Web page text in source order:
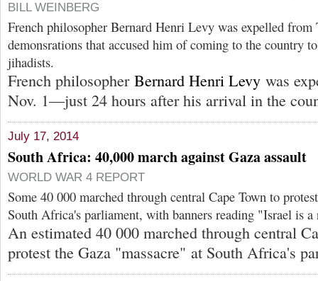
BILL WEINBERG
French philosopher Bernard Henri Levy was expelled from
demonsrations that accused him of coming to the country
jihadists.
French philosopher Bernard Henri Levy was
Nov. 1—just 24 hours after his arrival in the
July 17, 2014
South Africa: 40,000 march against Gaza assault
WORLD WAR 4 REPORT
Some 40 000 marched through central Cape Town to
South Africa's parliament, with banners reading "Israel is
An estimated 40 000 marched through central
protest the Gaza "massacre" at South Africa's